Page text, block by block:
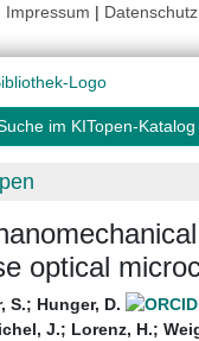
Impressum | Datenschutz
im KITopen-Katalog
optical
S.; Hunger, D.
J.; Lorenz, H.;